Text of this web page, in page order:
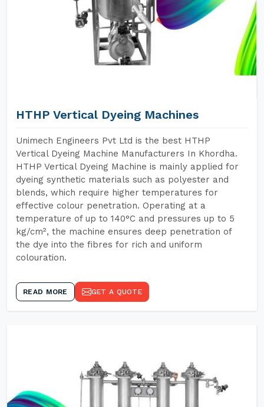
HTHP Vertical Dyeing Machines
Unimech Engineers Pvt Ltd is the best HTHP
Vertical Dyeing Machine Manufacturers In Khordha.
HTHP Vertical Dyeing Machine is mainly applied for
dyeing synthetic materials such as polyester and
blends, which require higher temperatures for
effective colour penetration. Operating at a
temperature of up to 140°C and pressures up to 5
kg/cm², the machine ensures deep penetration of
the dye into the fibres for rich and uniform
colouration.
READ MORE GET A QUOTE